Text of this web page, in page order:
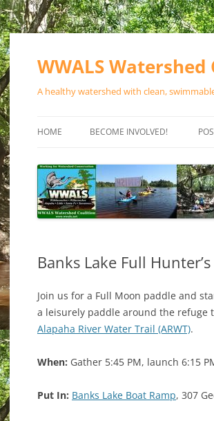
Skip
WWALS Watershed
A healthy watershed with clean,
HOME BECOME INVOLVED!
SPONSOR EVENTS
SPONSOR PROGRAMS
Banks Lake Full
Join us for a Full Moon paddle and
a leisurely paddle around the refuge
Alapaha River Water Trail (ARWT).
When: Gather 5:45 PM, launch 6:15
Put In: Banks Lake Boat Ramp, 307